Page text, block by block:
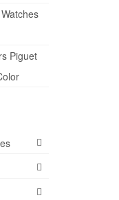
Piguet